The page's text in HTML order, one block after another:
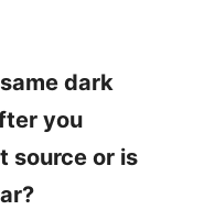
dark
you
source or is